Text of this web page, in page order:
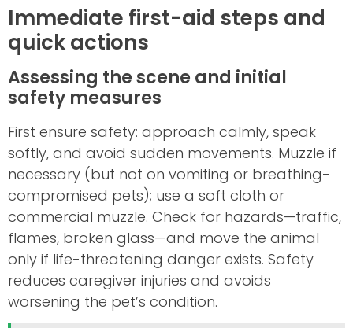
Immediate first-aid steps and
quick actions
Assessing the scene and initial
safety measures
First ensure safety: approach calmly, speak
softly, and avoid sudden movements. Muzzle if
necessary (but not on vomiting or breathing-
compromised pets); use a soft cloth or
commercial muzzle. Check for hazards—traffic,
flames, broken glass—and move the animal
only if life-threatening danger exists. Safety
reduces caregiver injuries and avoids
worsening the pet’s condition.